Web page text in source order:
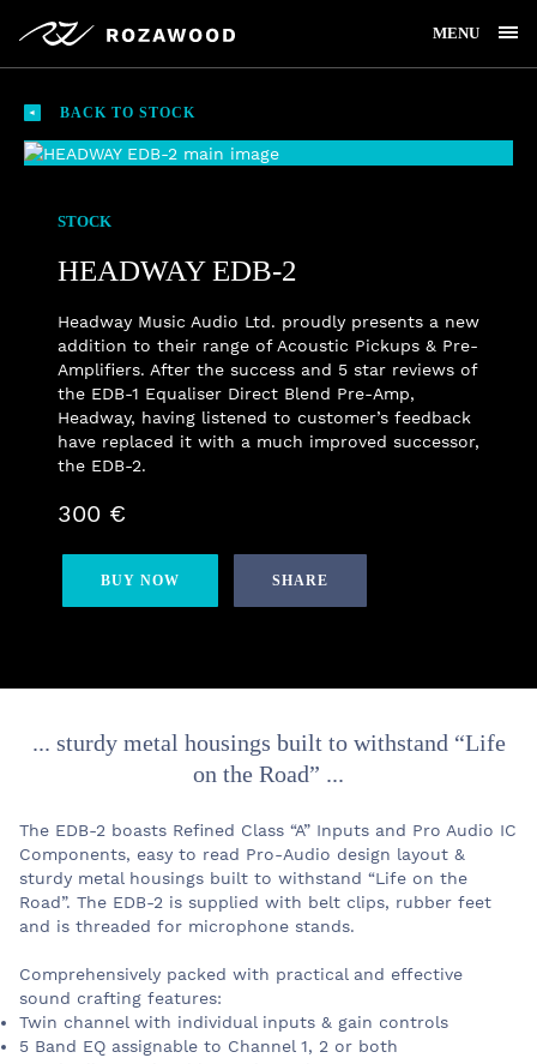
MENU
BACK TO STOCK
STOCK
HEADWAY EDB-2
Headway Music Audio Ltd. proudly presents a new
addition to their range of Acoustic Pickups & Pre-
Amplifiers. After the success and 5 star reviews of
the EDB-1 Equaliser Direct Blend Pre-Amp,
Headway, having listened to customer’s feedback
have replaced it with a much improved successor,
the EDB-2.
300 €
BUY NOW SHARE
... sturdy metal housings built to withstand “Life
on the Road” ...
The EDB-2 boasts Refined Class “A” Inputs and Pro Audio IC
Components, easy to read Pro-Audio design layout &
sturdy metal housings built to withstand “Life on the
Road”. The EDB-2 is supplied with belt clips, rubber feet
and is threaded for microphone stands.
Comprehensively packed with practical and effective
sound crafting features:
Twin channel with individual inputs & gain controls
5 Band EQ assignable to Channel 1, 2 or both